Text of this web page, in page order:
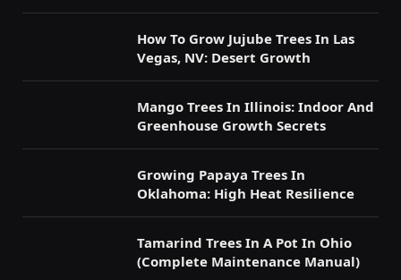
How To Grow Jujube Trees In Las
Vegas, NV: Desert Growth
Mango Trees In Illinois: Indoor And
Greenhouse Growth Secrets
Growing Papaya Trees In
Oklahoma: High Heat Resilience
Tamarind Trees In A Pot In Ohio
(Complete Maintenance Manual)